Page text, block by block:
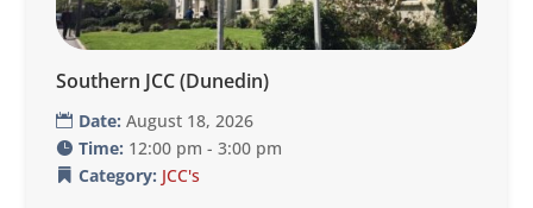
Southern JCC (Dunedin)
Date:August 18, 2026
Time: 12:00 pm - 3:00 pm
Category: JCC's